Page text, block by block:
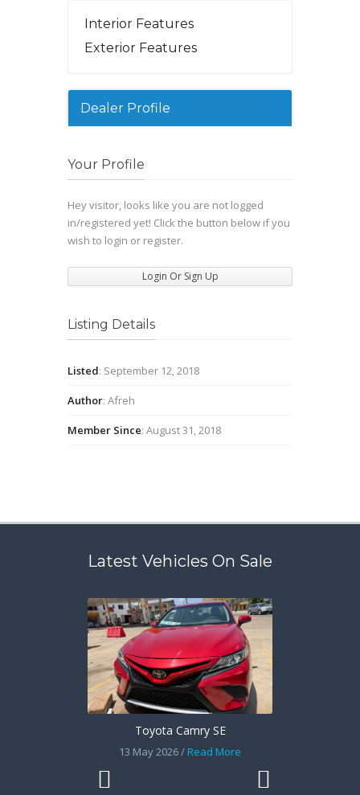
Interior Features
Exterior Features
Dealer Profile
Your Profile
Hey visitor, looks like you are not logged
in/registered yet! Click the button below if you
wish to login or register.
Login Or Sign Up
Listing Details
Listed: September 12, 2018
Author: Afreh
Member Since: August 31, 2018
Latest Vehicles On Sale
Toyota Camry SE
13 May 2026 / Read More